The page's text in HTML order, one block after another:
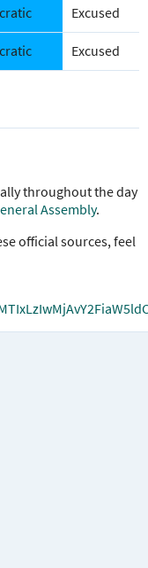
Excused
Excused
throughout the day
Assembly.
official sources, feel